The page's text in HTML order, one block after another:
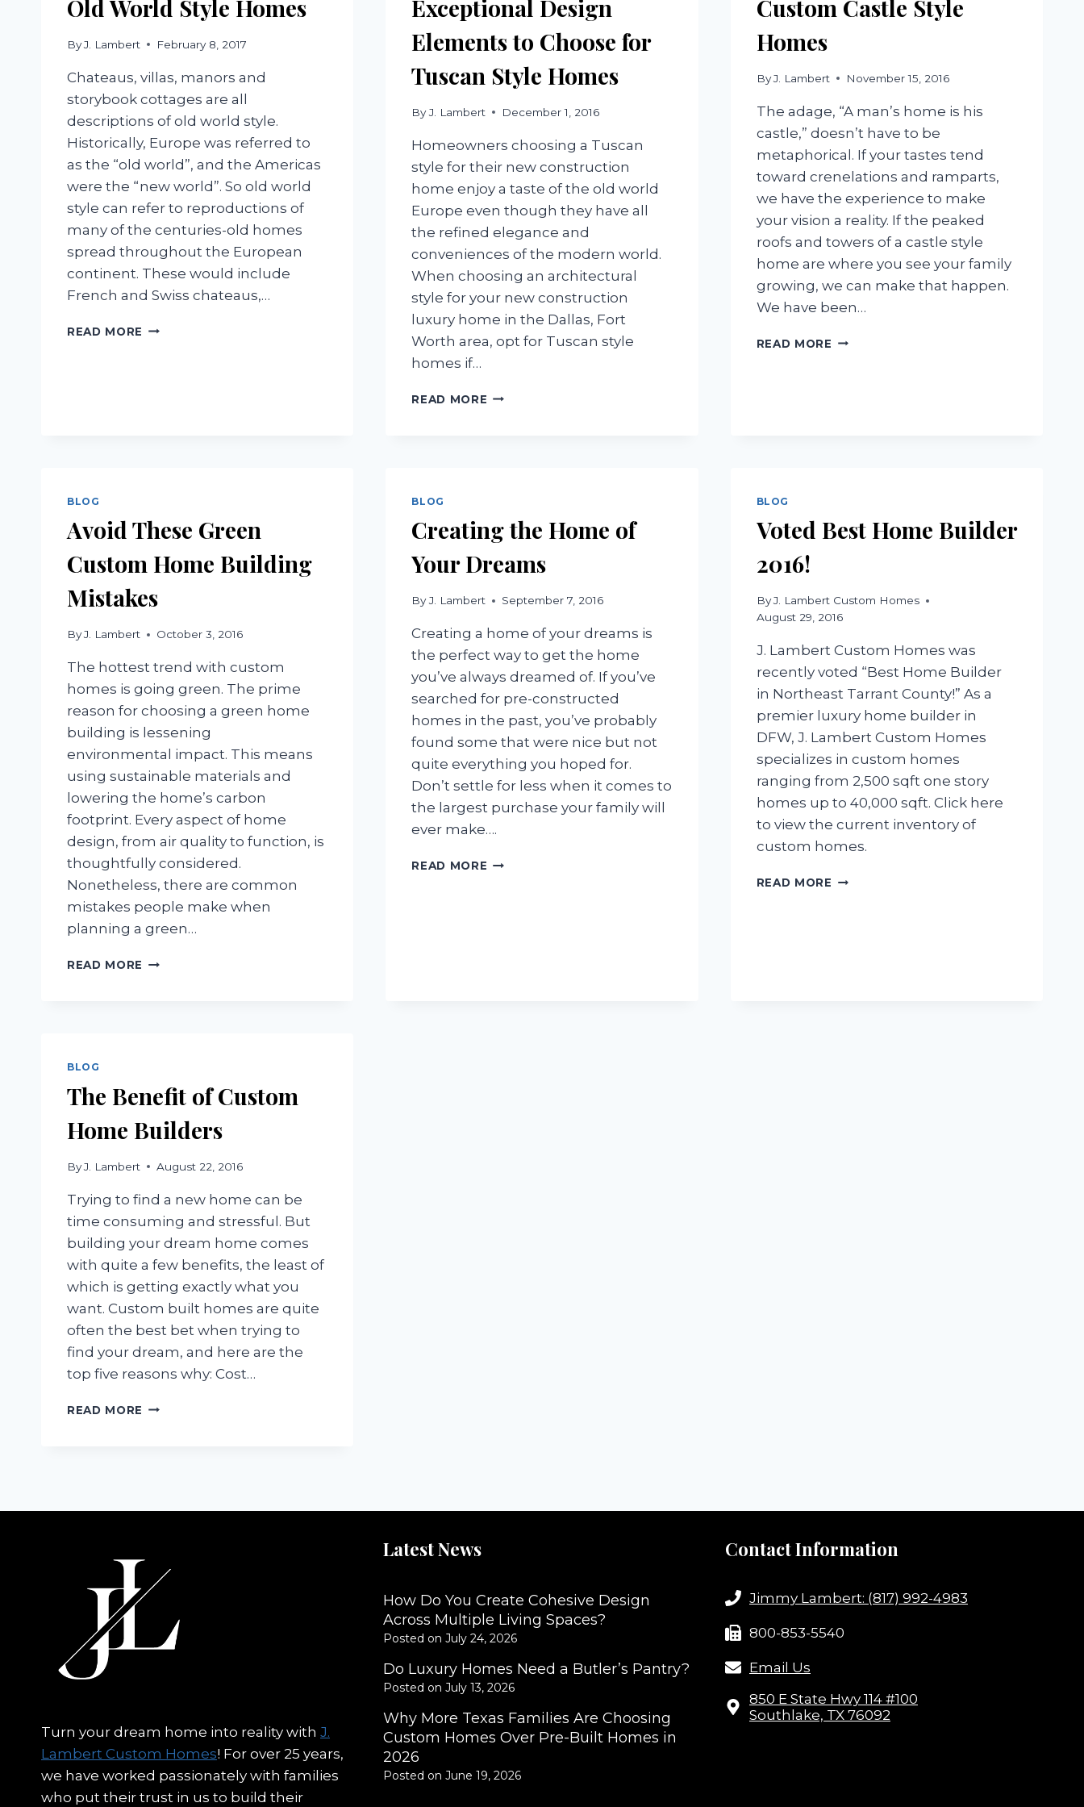
Old World Style Homes
ByJ. Lambert February 8, 2017
Chateaus, villas, manors and
storybook cottages are all
descriptions of old world style.
Historically, Europe was referred to
as the “old world”, and the Americas
were the “new world”. So old world
style can refer to reproductions of
many of the centuries-old homes
spread throughout the European
continent. These would include
French and Swiss chateaus,…
READ MORE OLD
Exceptional Design
Elements to Choose for
Tuscan Style Homes
ByJ. Lambert December 1, 2016
Homeowners choosing a Tuscan
style for their new construction
home enjoy a taste of the old world
Europe even though they have all
the refined elegance and
conveniences of the modern world.
When choosing an architectural
style for your new construction
luxury home in the Dallas, Fort
Worth area, opt for Tuscan style
homes if…
READ MORE EXCEPTIONAL
HOMES
Custom Castle Style
Homes
ByJ. Lambert November 15, 2016
The adage, “A man’s home is his
castle,” doesn’t have to be
metaphorical. If your tastes tend
toward crenelations and ramparts,
we have the experience to make
your vision a reality. If the peaked
roofs and towers of a castle style
home are where you see your family
growing, we can make that happen.
We have been…
READ MORE CUSTOM
BLOG
Avoid These Green
Custom Home Building
Mistakes
ByJ. Lambert October 3, 2016
The hottest trend with custom
homes is going green. The prime
reason for choosing a green home
building is lessening
environmental impact. This means
using sustainable materials and
lowering the home’s carbon
footprint. Every aspect of home
design, from air quality to function, is
thoughtfully considered.
Nonetheless, there are common
mistakes people make when
planning a green…
READ MORE AVOID
BLOG
Creating the Home of
Your Dreams
ByJ. Lambert September 7, 2016
Creating a home of your dreams is
the perfect way to get the home
you’ve always dreamed of. If you’ve
searched for pre-constructed
homes in the past, you’ve probably
found some that were nice but not
quite everything you hoped for.
Don’t settle for less when it comes to
the largest purchase your family will
ever make….
READ MORE CREATING
BLOG
Voted Best Home Builder
2016!
ByJ. Lambert Custom Homes
August 29, 2016
J. Lambert Custom Homes was
recently voted “Best Home Builder
in Northeast Tarrant County!” As a
premier luxury home builder in
DFW, J. Lambert Custom Homes
specializes in custom homes
ranging from 2,500 sqft one story
homes up to 40,000 sqft. Click here
to view the current inventory of
custom homes.
READ MORE VOTED
BLOG
The Benefit of Custom
Home Builders
ByJ. Lambert August 22, 2016
Trying to find a new home can be
time consuming and stressful. But
building your dream home comes
with quite a few benefits, the least of
which is getting exactly what you
want. Custom built homes are quite
often the best bet when trying to
find your dream, and here are the
top five reasons why: Cost…
READ MORE THE
Turn your dream home into reality with J.
Lambert Custom Homes! For over 25 years,
we have worked passionately with families
who put their trust in us to build their
Latest News
How Do You Create Cohesive Design
Across Multiple Living Spaces?
Posted on July 24, 2026
Do Luxury Homes Need a Butler’s Pantry?
Posted on July 13, 2026
Why More Texas Families Are Choosing
Custom Homes Over Pre-Built Homes in
2026
Posted on June 19, 2026
Contact Information
Jimmy Lambert: (817) 992-4983
800-853-5540
Email Us
850 E State Hwy 114 #100
Southlake, TX 76092